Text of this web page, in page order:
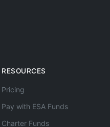
RESOURCES
Pricing
Pay with ESA Funds
Charter Funds